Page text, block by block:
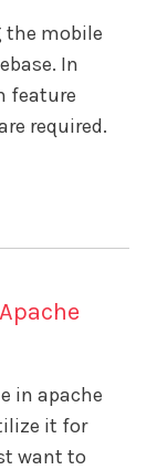
the mobile
In
feature
required.
in apache
it for
want to